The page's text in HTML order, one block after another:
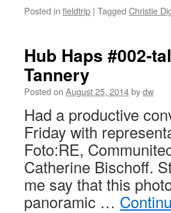
Posted in fieldtrip | Tagged Christie
Hub Haps #002-
Tannery
Posted on August 25, 2014bydw
Had a productive
Friday with
Foto:RE,
Catherine Bischoff.
me say that this
panoramic …